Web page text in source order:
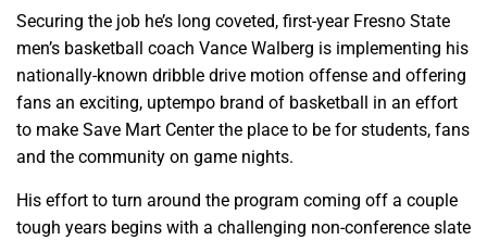
Securing the job he’s long coveted, first-year Fresno State
men’s basketball coach Vance Walberg is implementing his
nationally-known dribble drive motion offense and offering
fans an exciting, uptempo brand of basketball in an effort
to make Save Mart Center the place to be for students, fans
and the community on game nights.
His effort to turn around the program coming off a couple
tough years begins with a challenging non-conference slate